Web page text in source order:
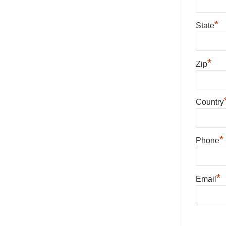
State*
Zip*
Country
Phone*
Email *